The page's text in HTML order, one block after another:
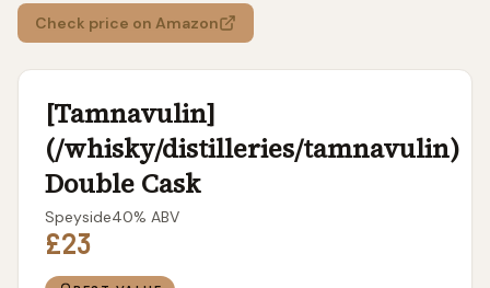
Check price on Amazon
[Tamnavulin]
(/whisky/distilleries/tamnavulin)
Double Cask
Speyside40% ABV
£23